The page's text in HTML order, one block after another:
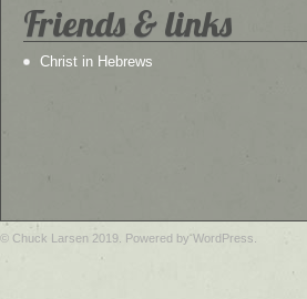
Friends & links
Christ in Hebrews
© Chuck Larsen 2019. Powered by WordPress.